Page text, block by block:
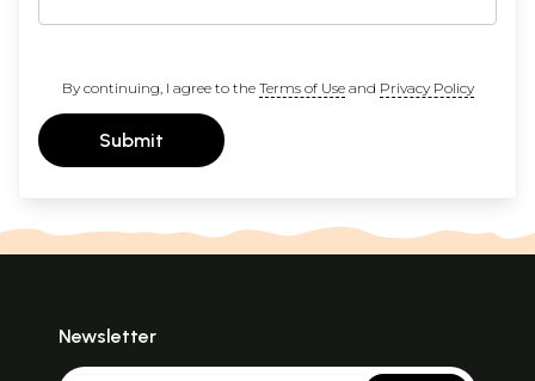
By continuing, I agree to the Terms of Useand Privacy Policy
Submit
Newsletter